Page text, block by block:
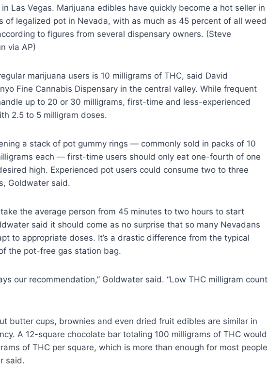
Las Vegas. Marijuana edibles have quickly become a hot seller in
of legalized pot in Nevada, with as much as 45 percent of all weed
to figures from several dispensary owners. (Steve
via AP)
marijuana users is 10 milligrams of THC, said David
Fine Cannabis Dispensary in the central valley. While frequent
up to 20 or 30 milligrams, first-time and less-experienced
2.5 to 5 milligram doses.
a stack of pot gummy rings — commonly sold in packs of 10
each — first-time users should only eat one-fourth of one
high. Experienced pot users could consume two to three
Goldwater said.
the average person from 45 minutes to two hours to start
said it should come as no surprise that so many Nevadans
to appropriate doses. It’s a drastic difference from the typical
the pot-free gas station bag.
our recommendation,” Goldwater said. “Low THC milligram count
butter cups, brownies and even dried fruit edibles are similar in
A 12-square chocolate bar totaling 100 milligrams of THC would
of THC per square, which is more than enough for most people
said.